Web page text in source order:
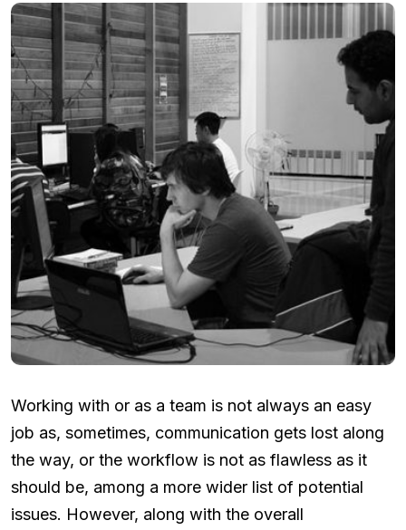
Working with or as a team is not always an easy
job as, sometimes, communication gets lost along
the way, or the workflow is not as flawless as it
should be, among a more wider list of potential
issues. However, along with the overall